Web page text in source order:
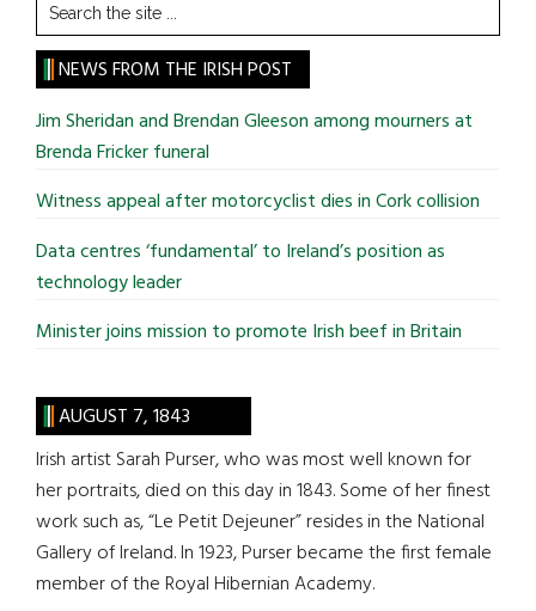
the
site
...
NEWS FROM THE IRISH POST
Jim Sheridan and Brendan Gleeson among mourners at
Brenda Fricker funeral
Witness appeal after motorcyclist dies in Cork collision
Data centres ‘fundamental’ to Ireland’s position as
technology leader
Minister joins mission to promote Irish beef in Britain
AUGUST 7, 1843
Irish artist Sarah Purser, who was most well known for
her portraits, died on this day in 1843. Some of her finest
work such as, “Le Petit Dejeuner” resides in the National
Gallery of Ireland. In 1923, Purser became the first female
member of the Royal Hibernian Academy.